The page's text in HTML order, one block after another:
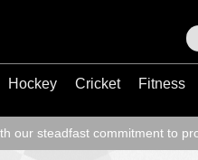
Hockey Cricket Fitness
our steadfast commitment to